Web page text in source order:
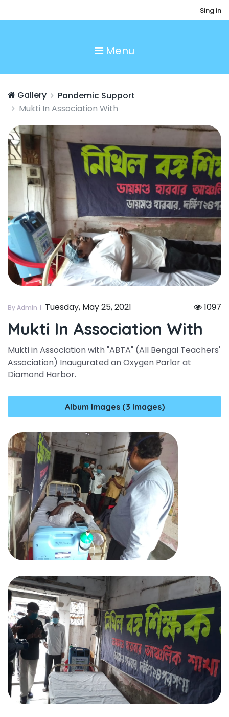
Sing in
Menu
Gallery
Pandemic Support
Mukti In Association With
By Admin Tuesday, May 25, 2021 1097
Mukti In Association With
Mukti in Association with "ABTA" (All Bengal Teachers'
Association) Inaugurated an Oxygen Parlor at
Diamond Harbor.
Album Images (3 Images)